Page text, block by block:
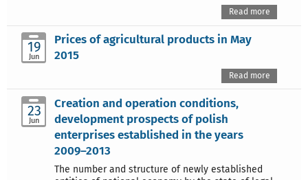
Read more
19
Jun
Prices of agricultural products in May
2015
Read more
23
Jun
Creation and operation conditions,
development prospects of polish
enterprises established in the years
2009–2013
The number and structure of newly established